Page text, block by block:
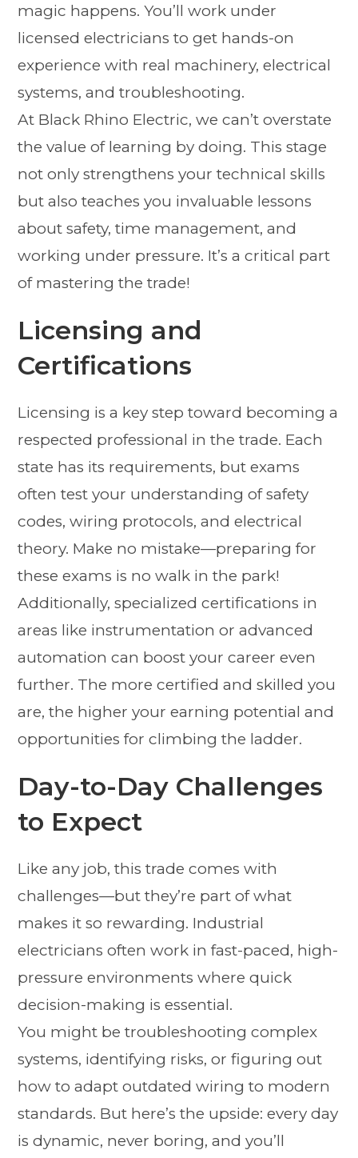
magic happens. You’ll work under
licensed electricians to get hands-on
experience with real machinery, electrical
systems, and troubleshooting.
At Black Rhino Electric, we can’t overstate
the value of learning by doing. This stage
not only strengthens your technical skills
but also teaches you invaluable lessons
about safety, time management, and
working under pressure. It’s a critical part
of mastering the trade!
Licensing and
Certifications
Licensing is a key step toward becoming a
respected professional in the trade. Each
state has its requirements, but exams
often test your understanding of safety
codes, wiring protocols, and electrical
theory. Make no mistake—preparing for
these exams is no walk in the park!
Additionally, specialized certifications in
areas like instrumentation or advanced
automation can boost your career even
further. The more certified and skilled you
are, the higher your earning potential and
opportunities for climbing the ladder.
Day-to-Day Challenges
to Expect
Like any job, this trade comes with
challenges—but they’re part of what
makes it so rewarding. Industrial
electricians often work in fast-paced, high-
pressure environments where quick
decision-making is essential.
You might be troubleshooting complex
systems, identifying risks, or figuring out
how to adapt outdated wiring to modern
standards. But here’s the upside: every day
is dynamic, never boring, and you’ll